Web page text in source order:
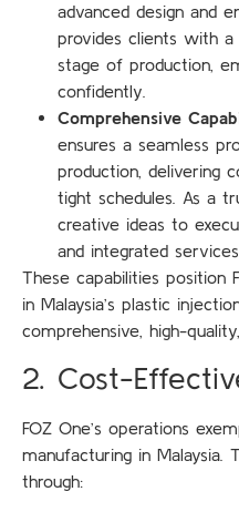
advanced design and
provides clients with
stage of production,
confidently.
Comprehensive
ensures a seamless
production, delivering
tight schedules. As a
creative ideas to
and integrated services.
These capabilities position
in Malaysia’s plastic
comprehensive, high-
2. Cost-
FOZ One’s operations
manufacturing in Malaysia.
through: